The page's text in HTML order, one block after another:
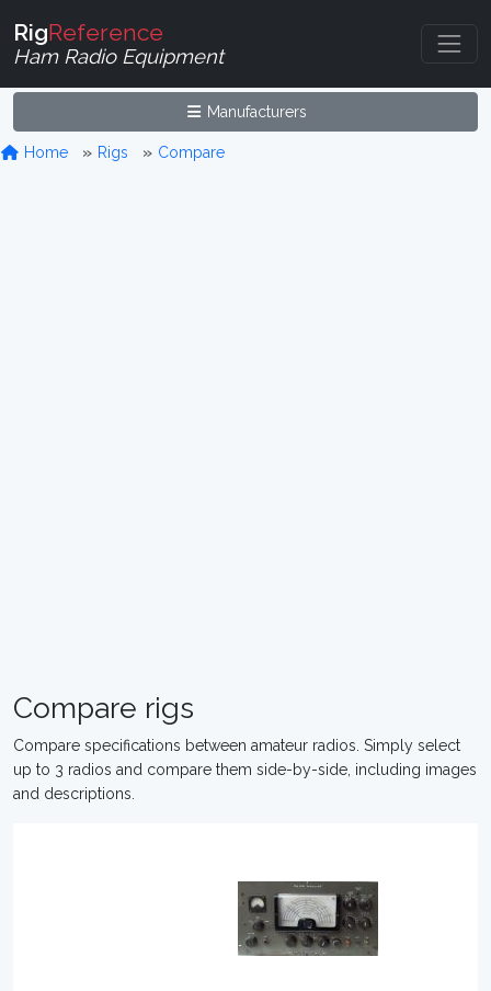
RigReference
Ham Radio Equipment
Manufacturers
Home Rigs Compare
Compare rigs
Compare specifications between amateur radios. Simply select
up to 3 radios and compare them side-by-side, including images
and descriptions.